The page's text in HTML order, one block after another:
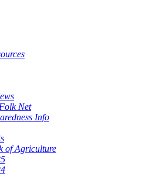
Net
Info
of Agriculture